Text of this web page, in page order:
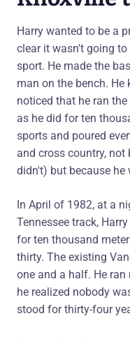
Harry wanted to be a
clear it wasn't going
sport. He made the
man on the bench.
noticed that he ran
as he did for ten
sports and poured
and cross country, not
didn't) but because he
In April of 1982, at a
Tennessee track,
for ten thousand
thirty. The existing
one and a half. He
he realized nobody
stood for thirty-four